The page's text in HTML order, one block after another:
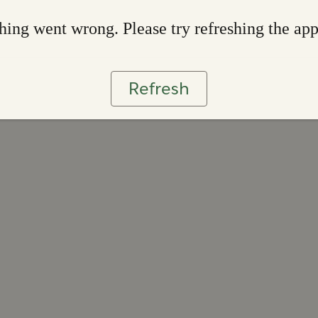
went wrong. Please try refreshing the app
Refresh